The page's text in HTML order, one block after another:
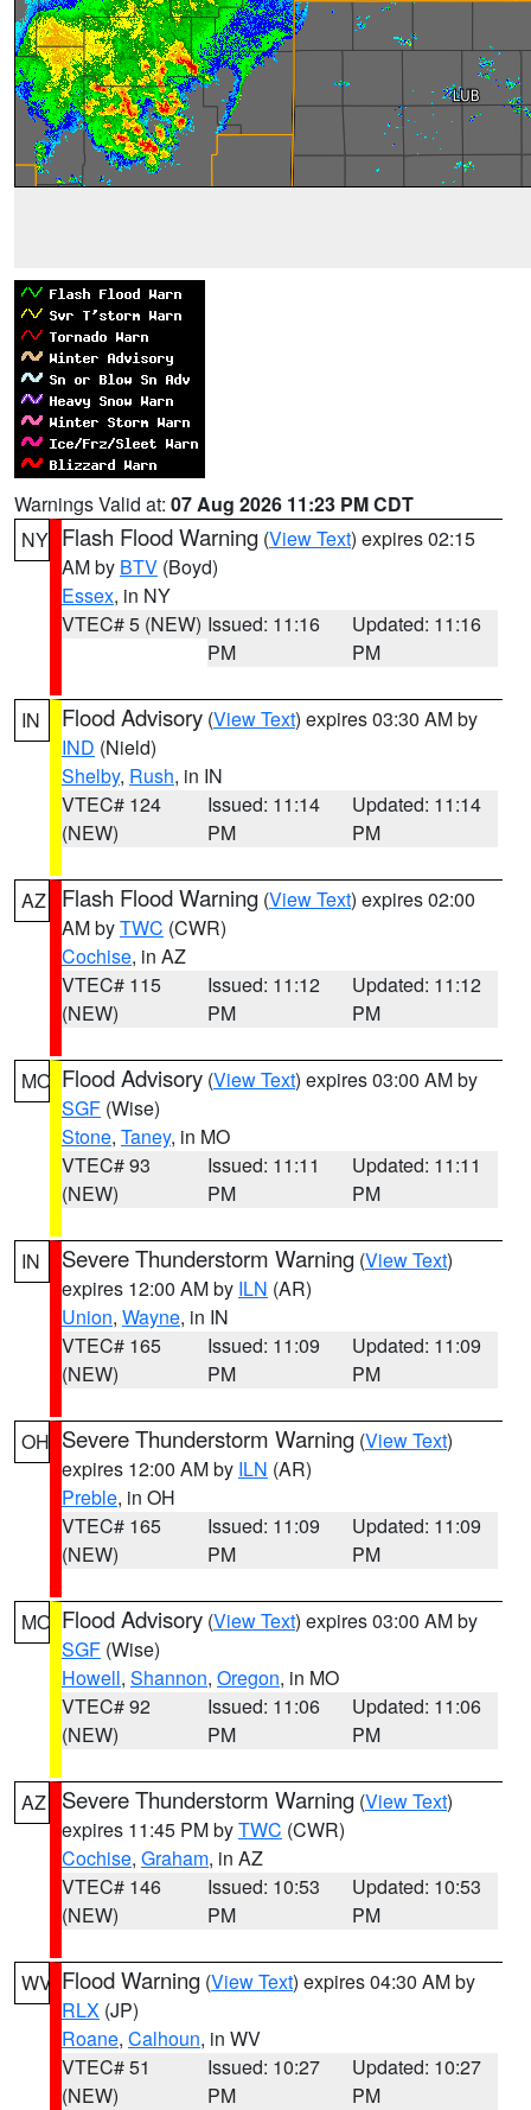
Warnings Valid at: 07 Aug 2026 11:23 PM CDT
NY Flash Flood Warning (View Text) expires 02:15
AM by BTV (Boyd)
Essex, in NY
VTEC# 5 (NEW) Issued: 11:16
PM
Updated: 11:16
PM
IN Flood Advisory (View Text) expires 03:30 AM by
IND (Nield)
Shelby, Rush, in IN
VTEC# 124
(NEW)
Issued: 11:14
PM
Updated: 11:14
PM
AZ Flash Flood Warning (View Text) expires 02:00
AM byTWC (CWR)
Cochise, in AZ
VTEC# 115
(NEW)
Issued: 11:12
PM
Updated: 11:12
PM
MO Flood Advisory (View Text) expires 03:00 AM by
SGF (Wise)
Stone, Taney, in MO
VTEC# 93
(NEW)
Issued: 11:11
PM
Updated: 11:11
PM
IN Severe Thunderstorm Warning (View Text)
expires 12:00 AM by ILN (AR)
Union, Wayne, in IN
VTEC# 165
(NEW)
Issued: 11:09
PM
Updated: 11:09
PM
OH Severe Thunderstorm Warning (View Text)
expires 12:00 AM by ILN (AR)
Preble, in OH
VTEC# 165
(NEW)
Issued: 11:09
PM
Updated: 11:09
PM
MO Flood Advisory (View Text) expires 03:00 AM by
SGF (Wise)
Howell, Shannon, Oregon, in MO
VTEC# 92
(NEW)
Issued: 11:06
PM
Updated: 11:06
PM
AZ Severe Thunderstorm Warning (View Text)
expires 11:45 PM byTWC (CWR)
Cochise, Graham, in AZ
VTEC# 146
(NEW)
Issued: 10:53
PM
Updated: 10:53
PM
WV Flood Warning (View Text) expires 04:30 AM by
RLX (JP)
Roane, Calhoun, in WV
VTEC# 51
(NEW)
Issued: 10:27
PM
Updated: 10:27
PM